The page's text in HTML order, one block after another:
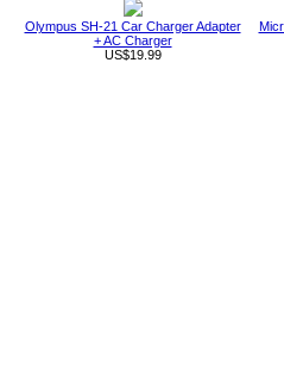
Olympus SH-21 Car Charger Adapter
+ AC Charger
US$19.99